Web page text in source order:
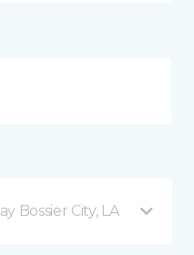
Bossier City, LA